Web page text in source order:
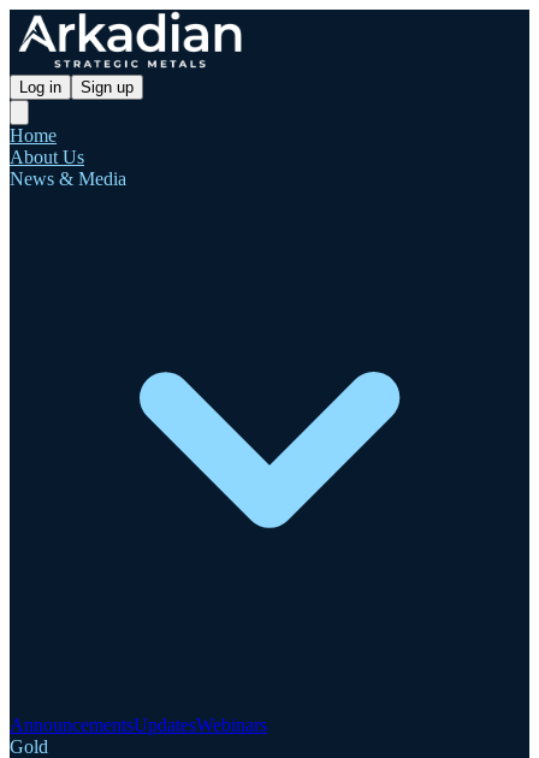
Log in Sign up
Home
About Us
News & Media
AnnouncementsUpdatesWebinars
Gold